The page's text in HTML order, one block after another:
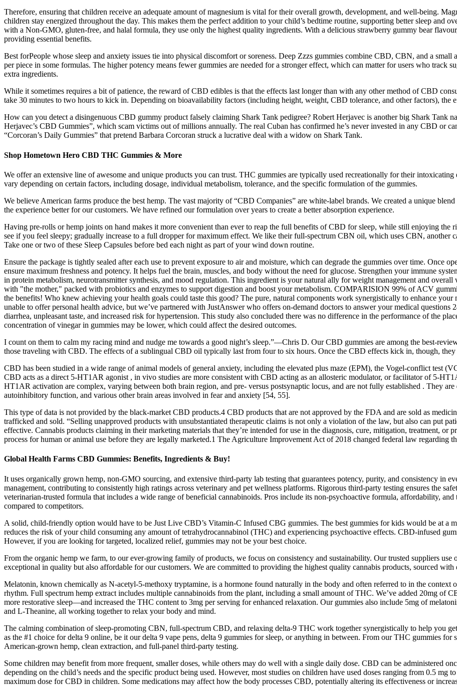
Therefore, ensuring that children receive an adequate amount of magnesium is vital for their overall growth, development, and well-being.
children stay energized throughout the day. This makes them the perfect addition to your child’s bedtime routine, supporting better sleep and
with a Non-GMO, gluten-free, and halal formula, they use only the highest quality ingredients. With a delicious strawberry gummy bear
providing essential benefits.
Best forPeople whose sleep and anxiety issues tie into physical discomfort or soreness. Deep Zzzs gummies combine CBD, CBN, and a
per piece in some formulas. The higher potency means fewer gummies are needed for a stronger effect, which can matter for users who track
extra ingredients.
While it sometimes requires a bit of patience, the reward of CBD edibles is that the effects last longer than with any other method of CBD
take 30 minutes to two hours to kick in. Depending on bioavailability factors (including height, weight, CBD tolerance, and other factors), the
How can you detect a disingenuous CBD gummy product falsely claiming Shark Tank pedigree? Robert Herjavec is another big Shark Tank
Herjavec’s CBD Gummies”, which scam victims out of millions annually. The real Cuban has confirmed he’s never invested in any CBD or
“Corcoran’s Daily Gummies” that pretend Barbara Corcoran struck a lucrative deal with a widow on Shark Tank.
Shop Hometown Hero CBD THC Gummies & More
We offer an extensive line of awesome and unique products you can trust. THC gummies are typically used recreationally for their
vary depending on certain factors, including dosage, individual metabolism, tolerance, and the specific formulation of the gummies.
We believe American farms produce the best hemp. The vast majority of “CBD Companies” are white-label brands. We created a unique
the experience better for our customers. We have refined our formulation over years to create a better absorption experience.
Having pre-rolls or hemp joints on hand makes it more convenient than ever to reap the full benefits of CBD for sleep, while still enjoying
see if you feel sleepy; gradually increase to a full dropper for maximum effect. We like their full-spectrum CBN oil, which uses CBN, another
Take one or two of these Sleep Capsules before bed each night as part of your wind down routine.
Ensure the package is tightly sealed after each use to prevent exposure to air and moisture, which can degrade the gummies over time. Once
ensure maximum freshness and potency. It helps fuel the brain, muscles, and body without the need for glucose. Strengthen your immune
in protein metabolism, neurotransmitter synthesis, and mood regulation. This ingredient is your natural ally for weight management and
with "the mother," packed with probiotics and enzymes to support digestion and boost your metabolism. COMPARISION 99% of ACV
the benefits! Who knew achieving your health goals could taste this good? The pure, natural components work synergistically to enhance
unable to offer personal health advice, but we’ve partnered with JustAnswer who offers on-demand doctors to answer your medical questions
diarrhea, unpleasant taste, and increased risk for hypertension. This study also concluded there was no difference in the performance of the
concentration of vinegar in gummies may be lower, which could affect the desired outcomes.
I count on them to calm my racing mind and nudge me towards a good night’s sleep.”—Chris D. Our CBD gummies are among the best-
those traveling with CBD. The effects of a sublingual CBD oil typically last from four to six hours. Once the CBD effects kick in, though, they
CBD has been studied in a wide range of animal models of general anxiety, including the elevated plus maze (EPM), the Vogel-conflict test
CBD acts as a direct 5-HT1AR agonist , in vivo studies are more consistent with CBD acting as an allosteric modulator, or facilitator of 5-
HT1AR activation are complex, varying between both brain region, and pre- versus postsynaptic locus, and are not fully established . They
autoinhibitory function, and various other brain areas involved in fear and anxiety [54, 55].
This type of data is not provided by the black-market CBD products.4 CBD products that are not approved by the FDA and are sold as
trafficked and sold. “Selling unapproved products with unsubstantiated therapeutic claims is not only a violation of the law, but also can put
effective. Cannabis products claiming in their marketing materials that they’re intended for use in the diagnosis, cure, mitigation, treatment, or
process for human or animal use before they are legally marketed.1 The Agriculture Improvement Act of 2018 changed federal law regarding
Global Health Farms CBD Gummies: Benefits, Ingredients & Buy!
It uses organically grown hemp, non-GMO sourcing, and extensive third-party lab testing that guarantees potency, purity, and consistency in
management, contributing to consistently high ratings across veterinary and pet wellness platforms. Rigorous third-party testing ensures the
veterinarian-trusted formula that includes a wide range of beneficial cannabinoids. Pros include its non-psychoactive formula, affordability,
compared to competitors.
A solid, child-friendly option would have to be Just Live CBD’s Vitamin-C Infused CBG gummies. The best gummies for kids would be at a
reduces the risk of your child consuming any amount of tetrahydrocannabinol (THC) and experiencing psychoactive effects. CBD-infused
However, if you are looking for targeted, localized relief, gummies may not be your best choice.
From the organic hemp we farm, to our ever-growing family of products, we focus on consistency and sustainability. Our trusted suppliers use
exceptional in quality but also affordable for our customers. We are committed to providing the highest quality cannabis products, sourced with
Melatonin, known chemically as N-acetyl-5-methoxy tryptamine, is a hormone found naturally in the body and often referred to in the context
rhythm. Full spectrum hemp extract includes multiple cannabinoids from the plant, including a small amount of THC. We’ve added 20mg of
more restorative sleep—and increased the THC content to 3mg per serving for enhanced relaxation. Our gummies also include 5mg of
and L-Theanine, all working together to relax your body and mind.
The calming combination of sleep-promoting CBN, full-spectrum CBD, and relaxing delta-9 THC work together synergistically to help you
as the #1 choice for delta 9 online, be it our delta 9 vape pens, delta 9 gummies for sleep, or anything in between. From our THC gummies
American-grown hemp, clean extraction, and full-panel third-party testing.
Some children may benefit from more frequent, smaller doses, while others may do well with a single daily dose. CBD can be administered
depending on the child’s needs and the specific product being used. However, most studies on children have used doses ranging from 0.5
maximum dose for CBD in children. Some medications may affect how the body processes CBD, potentially altering its effectiveness or